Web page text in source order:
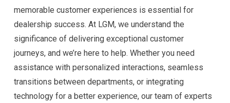
memorable customer experiences is essential for
dealership success. At LGM, we understand the
significance of delivering exceptional customer
journeys, and we’re here to help. Whether you need
assistance with personalized interactions, seamless
transitions between departments, or integrating
technology for a better experience, our team of experts